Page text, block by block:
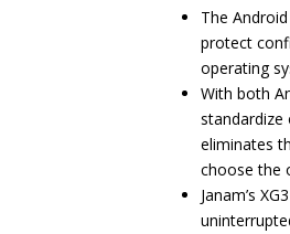
The
protect
operating
With both
standardize
eliminates
choose the
Janam’s